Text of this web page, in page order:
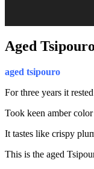
Aged
aged tsipouro
For three years it
Took keen amber
It tastes like crispy
This is the aged